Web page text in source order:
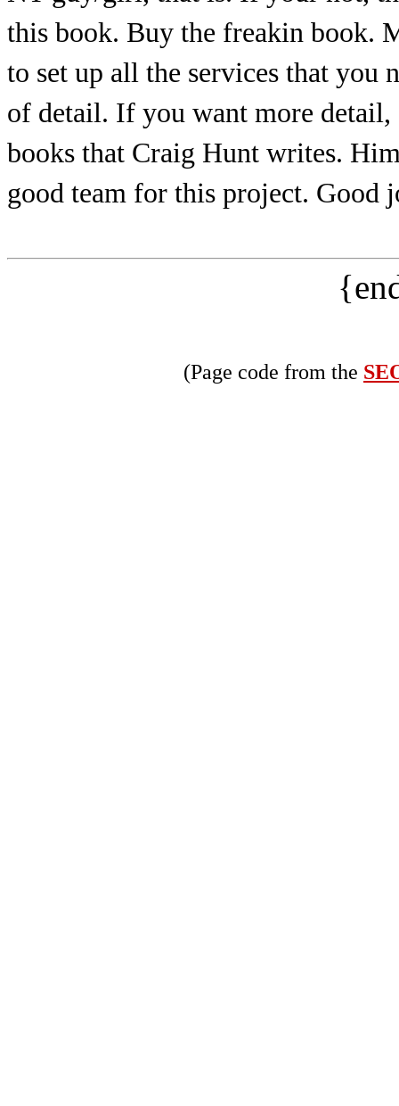
this book. Buy the freakin book.
to set up all the services that
of detail. If you want more detail,
books that Craig Hunt writes.
good team for this project. Good
(Page code from the